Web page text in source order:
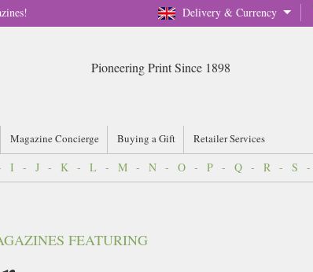
Delivery & Currency
Pioneering Print Since 1898
Magazine Concierge Buying a Gift Retailer Services
I - J - K - L - M - N - O - P - Q - R - S -
FEATURING